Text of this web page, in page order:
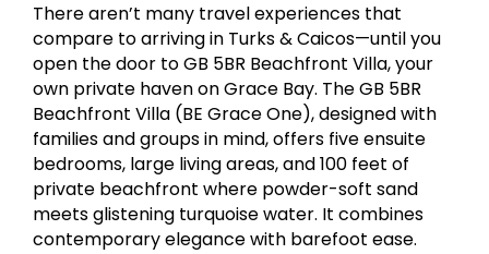
There aren’t many travel experiences that
compare to arriving in Turks & Caicos—until you
open the door to GB 5BR Beachfront Villa, your
own private haven on Grace Bay. The GB 5BR
Beachfront Villa (BE Grace One), designed with
families and groups in mind, offers five ensuite
bedrooms, large living areas, and 100 feet of
private beachfront where powder-soft sand
meets glistening turquoise water. It combines
contemporary elegance with barefoot ease.